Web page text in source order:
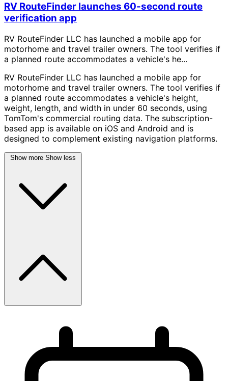
RV RouteFinder launches 60-second route
verification app
RV RouteFinder LLC has launched a mobile app for
motorhome and travel trailer owners. The tool verifies if
a planned route accommodates a vehicle's he...
RV RouteFinder LLC has launched a mobile app for
motorhome and travel trailer owners. The tool verifies if
a planned route accommodates a vehicle's height,
weight, length, and width in under 60 seconds, using
TomTom's commercial routing data. The subscription-
based app is available on iOS and Android and is
designed to complement existing navigation platforms.
Show more Show less